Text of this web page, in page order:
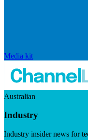
Media kit
Australian
Industry
Industry insider news for